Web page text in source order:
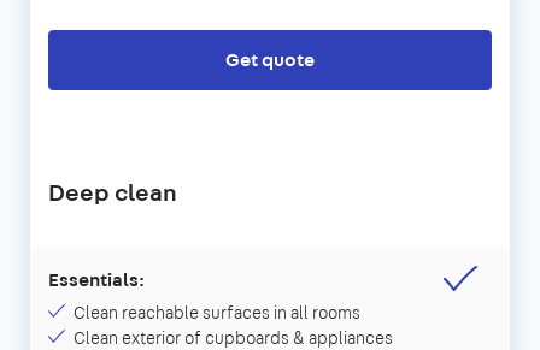
Get quote
Deep clean
Essentials:
Clean reachable surfaces in all rooms
Clean exterior of cupboards & appliances